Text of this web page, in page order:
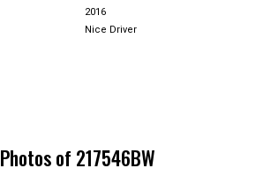
2016
Nice Driver
Photos of 217546BW